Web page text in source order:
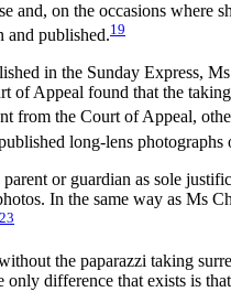
and, on the occasions
and published.19
in the Sunday Express,
Appeal found that the
from the Court of Appeal,
long-lens
or guardian as sole
In the same way as Ms
23
the paparazzi taking
difference that exists is